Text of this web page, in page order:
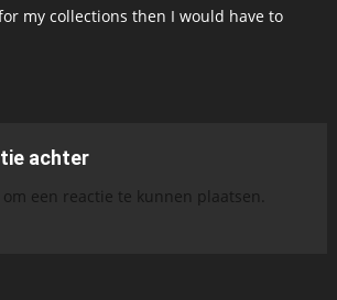
my collections then I would have to
achter
om een reactie te kunnen plaatsen.